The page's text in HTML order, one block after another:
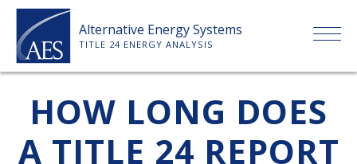
Skip
content
Alternative Energy Systems
TITLE 24 ENERGY ANALYSIS
ABOUT US
HOW LONG DOES
A TITLE 24 REPORT